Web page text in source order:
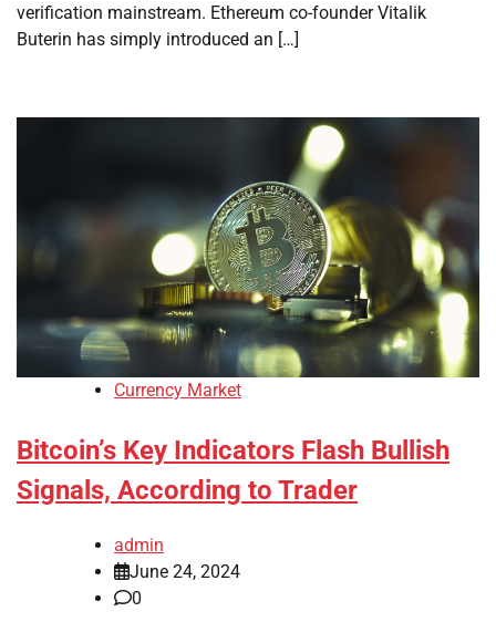
verification mainstream. Ethereum co-founder Vitalik
Buterin has simply introduced an […]
Currency Market
Bitcoin’s Key Indicators Flash Bullish
Signals, According to Trader
admin
June 24, 2024
0